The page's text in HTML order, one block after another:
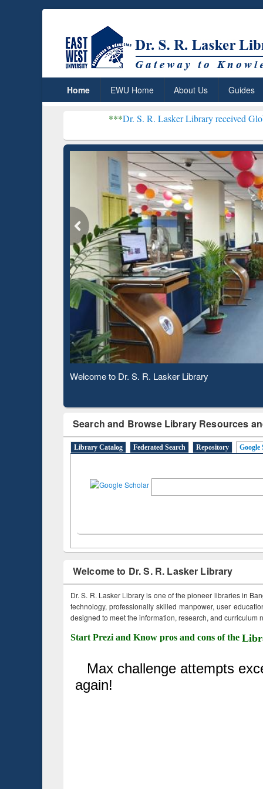
Home EWU Home About Us Guides
Dr. S. R. Lasker Library received Global
Observing National Library Day 2020
Search and Browse Library Resources
Library Catalog Federated Search Repository Google
Welcome to Dr. S. R. Lasker Library
Dr. S. R. Lasker Library is one of the pioneer libraries in
technology, professionally skilled manpower, user
designed to meet the information, research, and curriculum
Start Prezi and Know pros and cons of the
Based